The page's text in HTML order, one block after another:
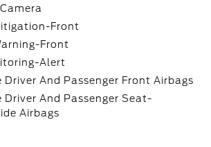
Front
Front
Alert
Driver And Passenger Front Airbags
Driver And Passenger Seat-
Airbags